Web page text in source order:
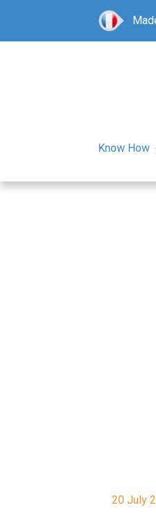
Know How
20 July